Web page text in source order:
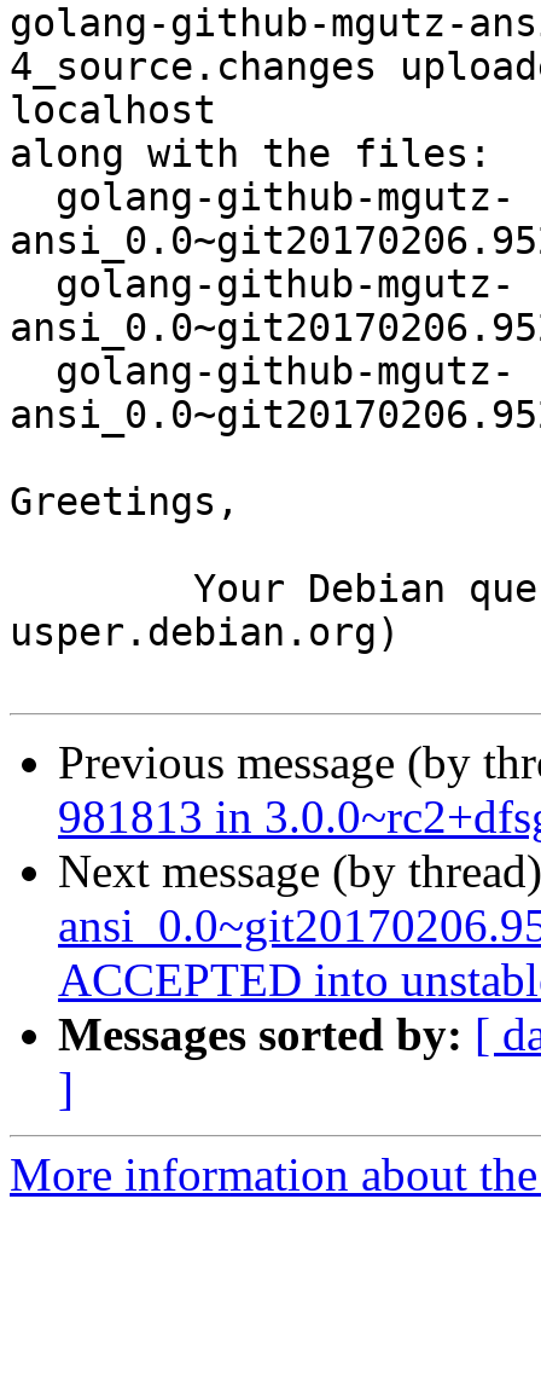
golang-github-mgutz-
4_source.changes
localhost
along with the files:
Greetings,
usper.debian.org)
Previous message (by
981813 in
Next message (by
ACCEPTED into
Messages sorted by: [
]
More information about